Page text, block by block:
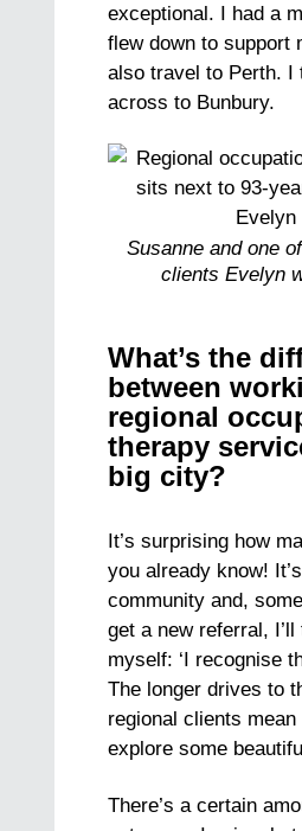
exceptional. I had a
flew down to support
also travel to Perth. I
across to Bunbury.
Susanne and one
clients Evelyn
What’s the
between
regional
therapy
big city?
It’s surprising how
you already know!
community and,
get a new referral,
myself: ‘I recognise
The longer drives to
regional clients
explore some
There’s a certain